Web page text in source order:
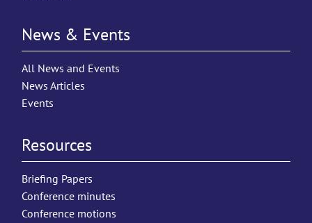
News & Events
All News and Events
News Articles
Events
Resources
Briefing Papers
Conference minutes
Conference motions